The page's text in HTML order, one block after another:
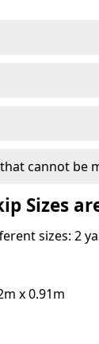
cannot be
Sizes
sizes: 2
x 0.91m